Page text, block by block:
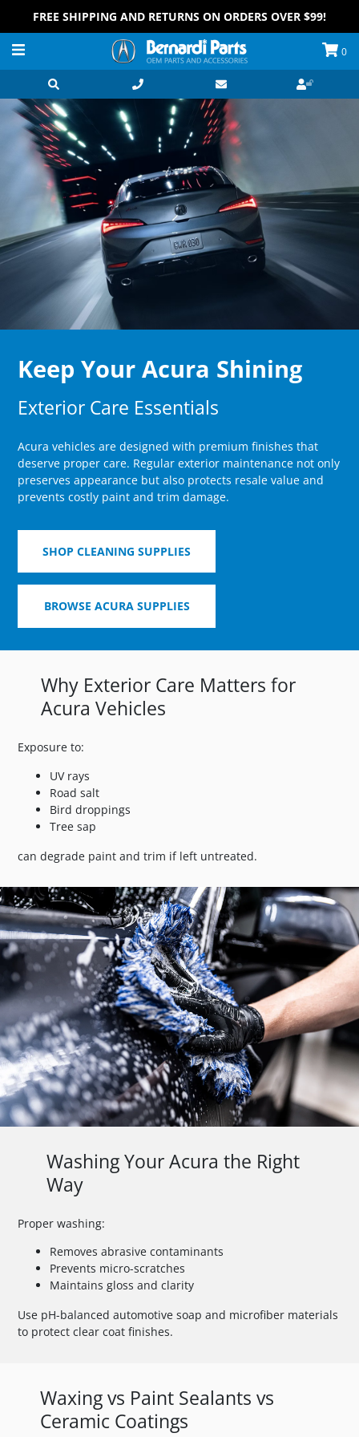
FREE SHIPPING AND RETURNS ON ORDERS OVER $99!
0
Keep Your Acura Shining
Exterior Care Essentials
Acura vehicles are designed with premium finishes that
deserve proper care. Regular exterior maintenance not only
preserves appearance but also protects resale value and
prevents costly paint and trim damage.
SHOP CLEANING SUPPLIES
BROWSE ACURA SUPPLIES
Why Exterior Care Matters for
Acura Vehicles
Exposure to:
UV rays
Road salt
Bird droppings
Tree sap
can degrade paint and trim if left untreated.
Washing Your Acura the Right
Way
Proper washing:
Removes abrasive contaminants
Prevents micro-scratches
Maintains gloss and clarity
Use pH-balanced automotive soap and microfiber materials
to protect clear coat finishes.
Waxing vs Paint Sealants vs
Ceramic Coatings